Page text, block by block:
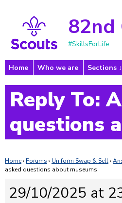
82nd
#SkillsForLife
Home Who we are Sections
Reply To:
questions
Home› Forums › Uniform Swap & Sell›
asked questions about museums
29/10/2025 at